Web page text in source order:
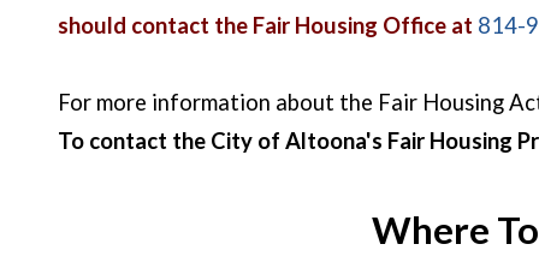
should contact the Fair Housing Office at 814-
For more information about the Fair Housing
To contact the City of Altoona's Fair Housing
Where